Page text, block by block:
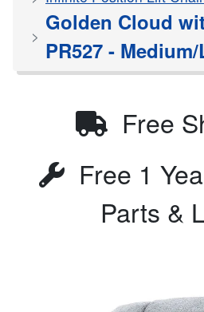
Golden Cloud
PR527 -
Free
Free 1
Parts &